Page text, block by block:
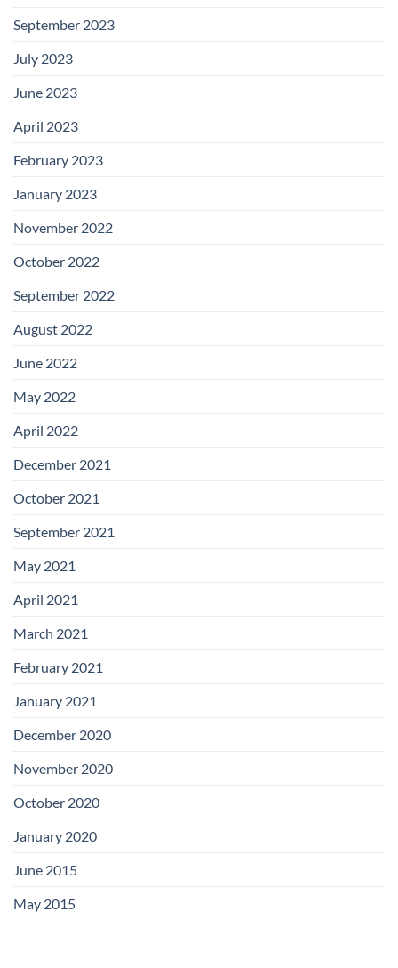
September 2023
July 2023
June 2023
April 2023
February 2023
January 2023
November 2022
October 2022
September 2022
August 2022
June 2022
May 2022
April 2022
December 2021
October 2021
September 2021
May 2021
April 2021
March 2021
February 2021
January 2021
December 2020
November 2020
October 2020
January 2020
June 2015
May 2015